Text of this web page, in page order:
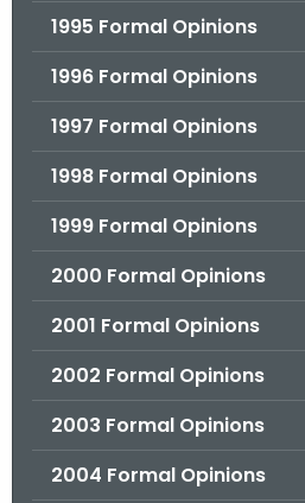
1995 Formal Opinions
1996 Formal Opinions
1997 Formal Opinions
1998 Formal Opinions
1999 Formal Opinions
2000 Formal Opinions
2001 Formal Opinions
2002 Formal Opinions
2003 Formal Opinions
2004 Formal Opinions